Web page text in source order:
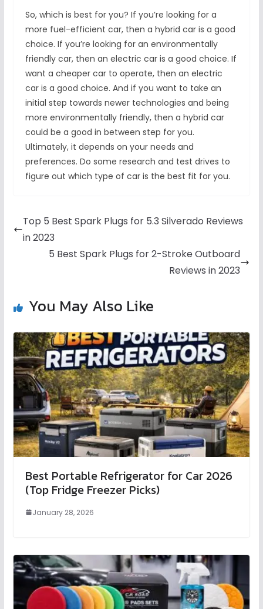
So, which is best for you? If you’re looking for a
more fuel-efficient car, then a hybrid car is a good
choice. If you’re looking for an environmentally
friendly car, then an electric car is a good choice. If
want a cheaper car to operate, then an electric
car is a good choice. And if you want to take an
initial step towards newer technologies and being
more environmentally friendly, then a hybrid car
could be a good in between step for you.
Ultimately, it depends on your needs and
preferences. Do some research and test drives to
figure out which type of car is the best fit for you.
Top 5 Best Spark Plugs for 5.3 Silverado Reviews
in 2023
5 Best Spark Plugs for 2-Stroke Outboard
Reviews in 2023
You May Also Like
Best Portable Refrigerator for Car 2026
(Top Fridge Freezer Picks)
January 28, 2026